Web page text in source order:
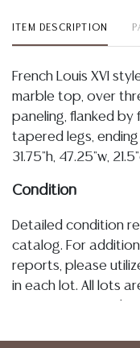
ITEM DESCRIPTION
French Louis XVI
marble top, over
paneling, flanked by
tapered legs,
31.75"h, 47.25"w,
Condition
Detailed condition
catalog. For
reports, please
in each lot. All lots